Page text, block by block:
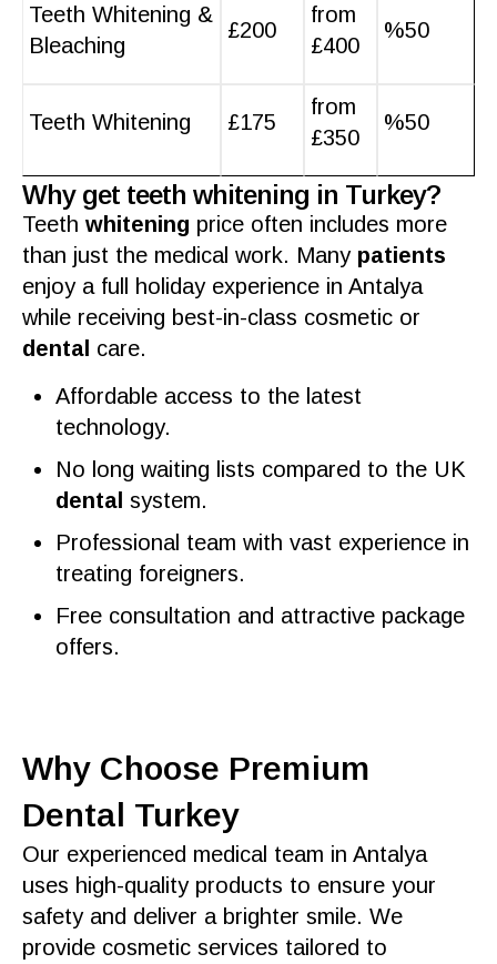
Teeth Whitening &
Bleaching
£200
from
£400
%50
Teeth Whitening £175
from
£350
%50
Why get teeth whitening in Turkey?
Teeth whitening price often includes more
than just the medical work. Many patients
enjoy a full holiday experience in Antalya
while receiving best-in-class cosmetic or
dental care.
Affordable access to the latest
technology.
No long waiting lists compared to the UK
dental system.
Professional team with vast experience in
treating foreigners.
Free consultation and attractive package
offers.
Why Choose Premium
Dental Turkey
Our experienced medical team in Antalya
uses high-quality products to ensure your
safety and deliver a brighter smile. We
provide cosmetic services tailored to